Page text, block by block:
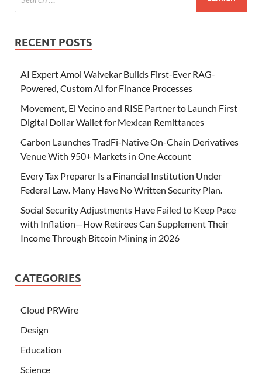
RECENT POSTS
AI Expert Amol Walvekar Builds First-Ever RAG-
Powered, Custom AI for Finance Processes
Movement, El Vecino and RISE Partner to Launch First
Digital Dollar Wallet for Mexican Remittances
Carbon Launches TradFi-Native On-Chain Derivatives
Venue With 950+ Markets in One Account
Every Tax Preparer Is a Financial Institution Under
Federal Law. Many Have No Written Security Plan.
Social Security Adjustments Have Failed to Keep Pace
with Inflation—How Retirees Can Supplement Their
Income Through Bitcoin Mining in 2026
CATEGORIES
Cloud PRWire
Design
Education
Science